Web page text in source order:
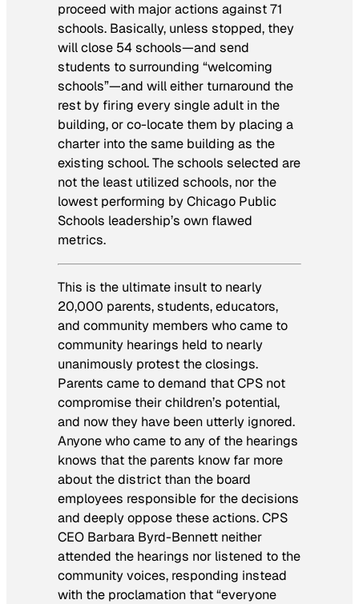
proceed with major actions against 71
schools. Basically, unless stopped, they
will close 54 schools—and send
students to surrounding “welcoming
schools”—and will either turnaround the
rest by firing every single adult in the
building, or co-locate them by placing a
charter into the same building as the
existing school. The schools selected are
not the least utilized schools, nor the
lowest performing by Chicago Public
Schools leadership’s own flawed
metrics.
This is the ultimate insult to nearly
20,000 parents, students, educators,
and community members who came to
community hearings held to nearly
unanimously protest the closings.
Parents came to demand that CPS not
compromise their children’s potential,
and now they have been utterly ignored.
Anyone who came to any of the hearings
knows that the parents know far more
about the district than the board
employees responsible for the decisions
and deeply oppose these actions. CPS
CEO Barbara Byrd-Bennett neither
attended the hearings nor listened to the
community voices, responding instead
with the proclamation that “everyone